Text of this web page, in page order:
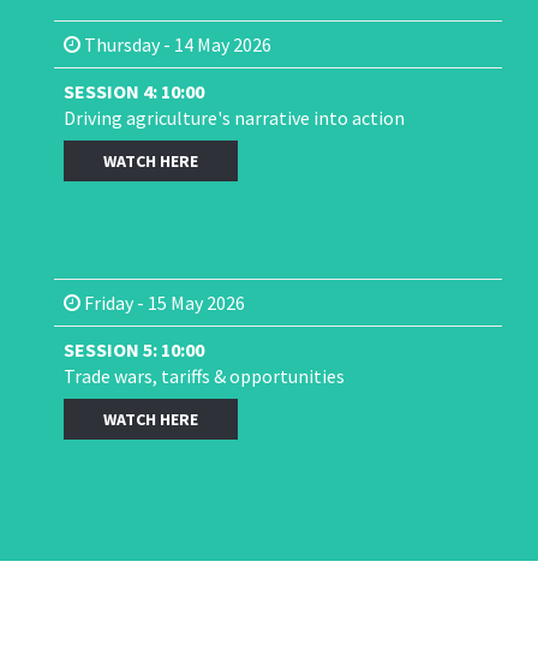
Thursday - 14 May 2026
SESSION 4: 10:00
Driving agriculture's narrative into action
WATCH HERE
Friday - 15 May 2026
SESSION 5: 10:00
Trade wars, tariffs & opportunities
WATCH HERE